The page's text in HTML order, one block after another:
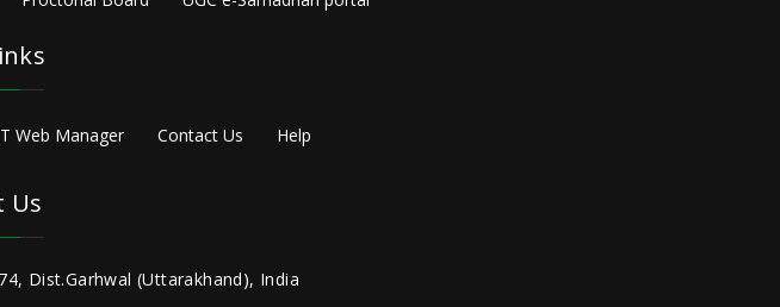
Web Manager Contact Us Help
Us
Dist.Garhwal (Uttarakhand), India